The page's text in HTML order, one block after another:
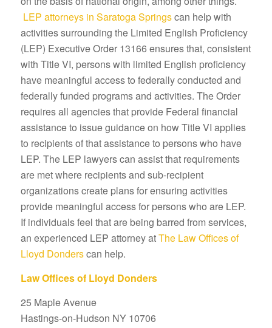
LEP attorneys in Saratoga Springscan help with
activities surrounding the Limited English Proficiency
(LEP) Executive Order 13166 ensures that, consistent
with Title VI, persons with limited English proficiency
have meaningful access to federally conducted and
federally funded programs and activities. The Order
requires all agencies that provide Federal financial
assistance to issue guidance on how Title VI applies
to recipients of that assistance to persons who have
LEP. The LEP lawyers can assist that requirements
are met where recipients and sub-recipient
organizations create plans for ensuring activities
provide meaningful access for persons who are LEP.
If individuals feel that are being barred from services,
an experienced LEP attorney atThe Law Offices of
Lloyd Donderscan help.
Law Offices of Lloyd Donders
25 Maple Avenue
Hastings-on-Hudson NY 10706